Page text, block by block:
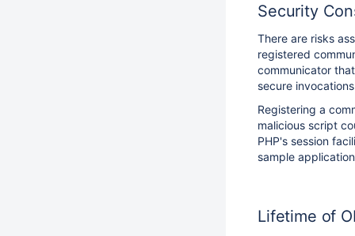
Security
There are risks
registered
communicator
secure
Registering a
malicious script
PHP's session
sample
Lifetime of